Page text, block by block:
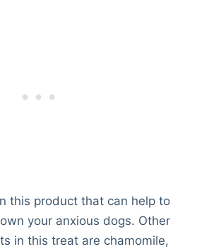
this product that can help to
your anxious dogs. Other
in this treat are chamomile,